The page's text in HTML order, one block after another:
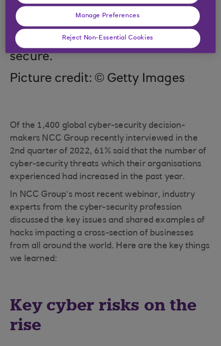
journalist Geoff White about how
we can all play a role to keep the
online world safer and more
secure.
Picture credit: © Getty Images
Of the 1,400 global cyber-security decision-
makers NCC Group recently interviewed in the
2nd quarter of 2022, 61% said that the number of
cyber-security threats which their organisations
experienced had increased in the past year.
In NCC Group’s most recent webinar, industry
experts from the cyber-security profession
discussed the key issues and shared examples of
hacks impacting a cross-section of businesses
from all around the world. Here are the key things
we learned:
Key cyber risks on the
rise
Manage Preferences
Reject Non-Essential Cookies